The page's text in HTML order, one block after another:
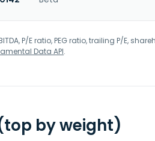
P/E ratio, PEG ratio, trailing P/E,
Data API.
by weight)